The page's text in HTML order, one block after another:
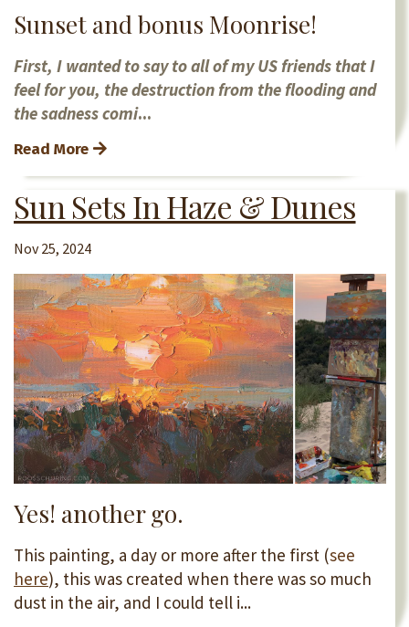
Sunset and bonus Moonrise!
First, I wanted to say to all of my US friends that I
feel for you, the destruction from the flooding and
the sadness comi...
Read More
Sun Sets In Haze & Dunes
Nov 25, 2024
Yes! another go.
This painting, a day or more after the first (see
here), this was created when there was so much
dust in the air, and I could tell i...